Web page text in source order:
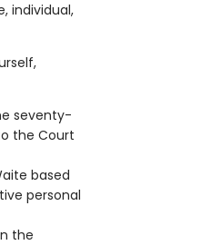
individual,
seventy-
the Court
based
personal
the